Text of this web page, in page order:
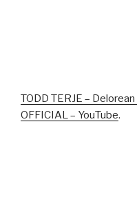
TODD TERJE –
OFFICIAL – YouTube.